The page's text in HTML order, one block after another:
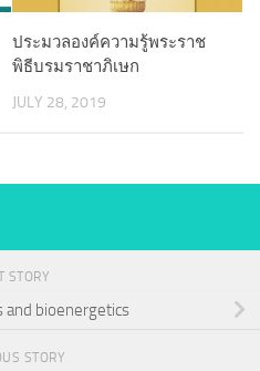
ประมวลองค์ความรู้พระราช
พิธีบรมราชาภิเษก
JULY 28, 2019
STORY
and bioenergetics
STORY